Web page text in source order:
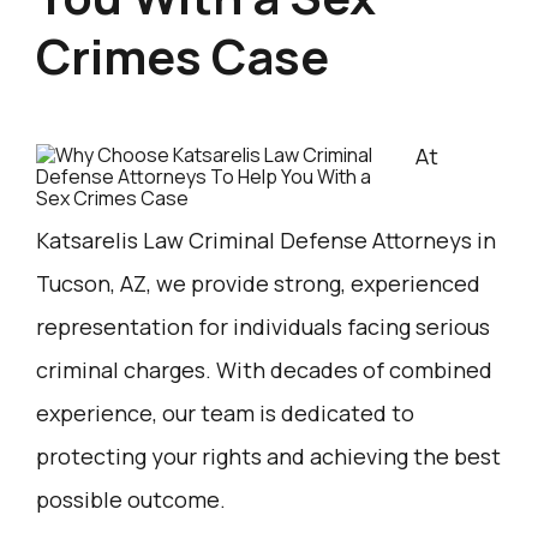
Crimes Case
At
Katsarelis Law Criminal Defense Attorneys in
Tucson, AZ, we provide strong, experienced
representation for individuals facing serious
criminal charges. With decades of combined
experience, our team is dedicated to
protecting your rights and achieving the best
possible outcome.